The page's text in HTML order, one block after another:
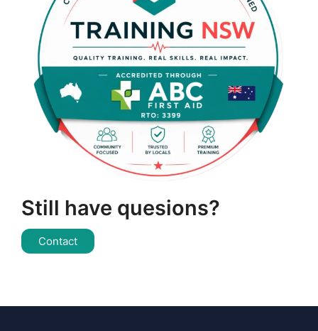
Still have quesions?
Contact